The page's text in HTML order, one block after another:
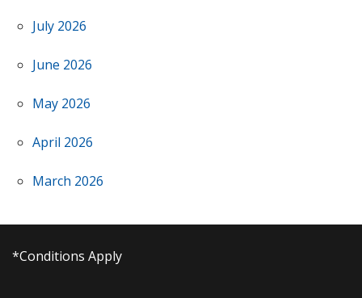
July 2026
June 2026
May 2026
April 2026
March 2026
*Conditions Apply